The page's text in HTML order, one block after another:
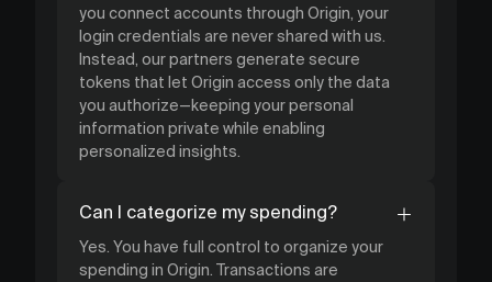
you connect accounts through Origin, your
login credentials are never shared with us.
Instead, our partners generate secure
tokens that let Origin access only the data
you authorize—keeping your personal
information private while enabling
personalized insights.
Can I categorize my spending?
Yes. You have full control to organize your
spending in Origin. Transactions are